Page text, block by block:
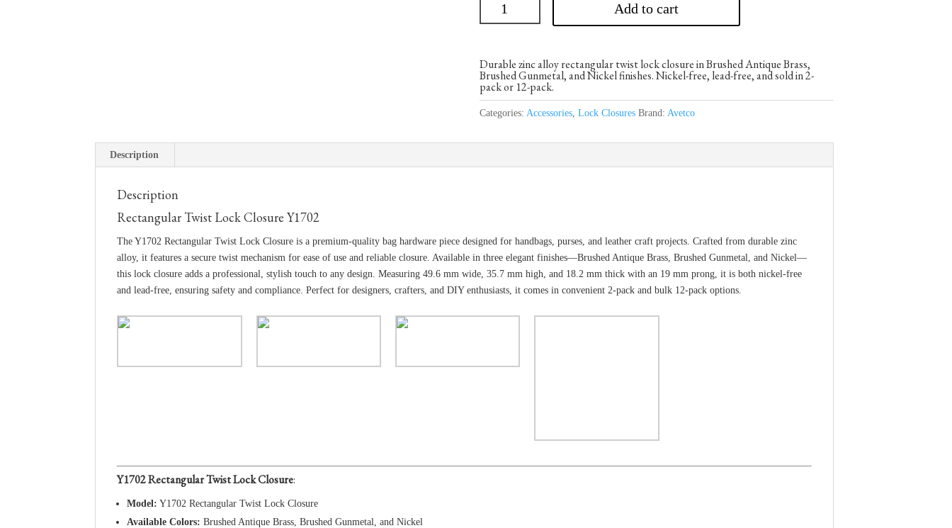
Add to cart
Durable zinc alloy rectangular twist lock closure in Brushed Antique Brass,
Brushed Gunmetal, and Nickel finishes. Nickel-free, lead-free, and sold in 2-
pack or 12-pack.
Categories: Accessories, Lock Closures Brand: Avetco
Description
Description
Rectangular Twist Lock Closure Y1702
The Y1702 Rectangular Twist Lock Closure is a premium-quality bag hardware piece designed for handbags, purses, and leather craft projects. Crafted from durable zinc
alloy, it features a secure twist mechanism for ease of use and reliable closure. Available in three elegant finishes—Brushed Antique Brass, Brushed Gunmetal, and Nickel—
this lock closure adds a professional, stylish touch to any design. Measuring 49.6 mm wide, 35.7 mm high, and 18.2 mm thick with an 19 mm prong, it is both nickel-free
and lead-free, ensuring safety and compliance. Perfect for designers, crafters, and DIY enthusiasts, it comes in convenient 2-pack and bulk 12-pack options.
Y1702 Rectangular Twist Lock Closure:
Model: Y1702 Rectangular Twist Lock Closure
Available Colors: Brushed Antique Brass, Brushed Gunmetal, and Nickel